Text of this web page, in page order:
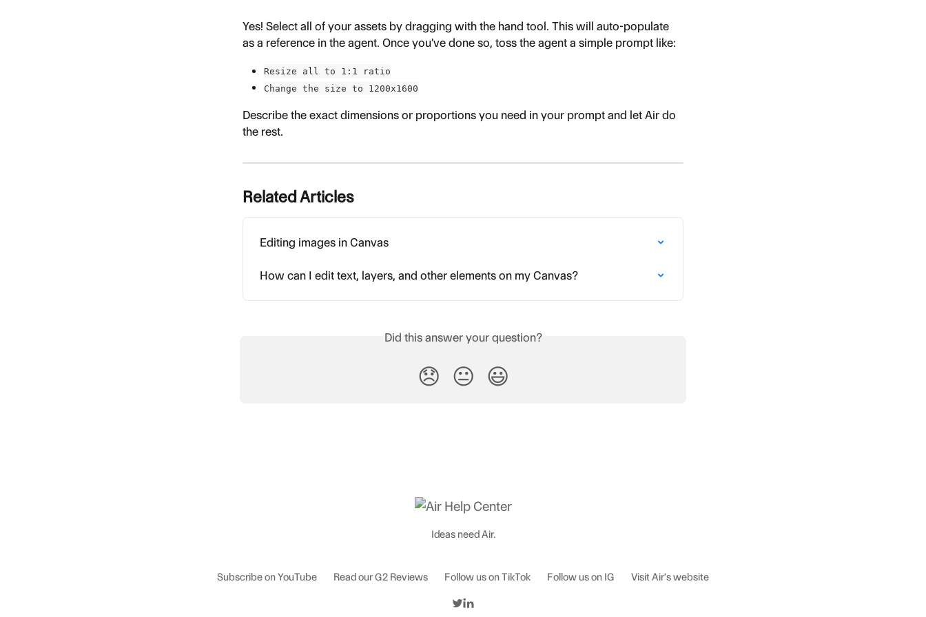
Yes! Select all of your assets by dragging with the hand tool. This will auto-populate
as a reference in the agent. Once you've done so, toss the agent a simple prompt like:
Resize all to 1:1 ratio
Change the size to 1200x1600
Describe the exact dimensions or proportions you need in your prompt and let Air do
the rest.
Related Articles
Editing images in Canvas
How can I edit text, layers, and other elements on my Canvas?
Did this answer your question?
😞 😐 😃
Ideas need Air.
Subscribe on YouTube Read our G2 Reviews Follow us on TikTok Follow us on IG Visit Air's website